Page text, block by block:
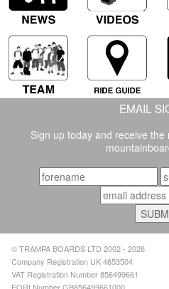
EMAIL
Sign up today and receive
© TRAMPA BOARDS LTD 2002 - 2026
Company Registration UK 4653504
VAT Registration Number 856499661